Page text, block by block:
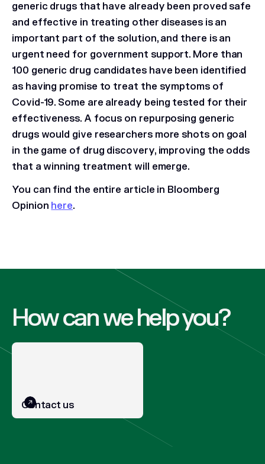
generic drugs that have already been proved safe
and effective in treating other diseases is an
important part of the solution, and there is an
urgent need for government support. More than
100 generic drug candidates have been identified
as having promise to treat the symptoms of
Covid-19. Some are already being tested for their
effectiveness. A focus on repurposing generic
drugs would give researchers more shots on goal
in the game of drug discovery, improving the odds
that a winning treatment will emerge.
You can find the entire article in Bloomberg
Opinion here.
How can we help you?
Contact us